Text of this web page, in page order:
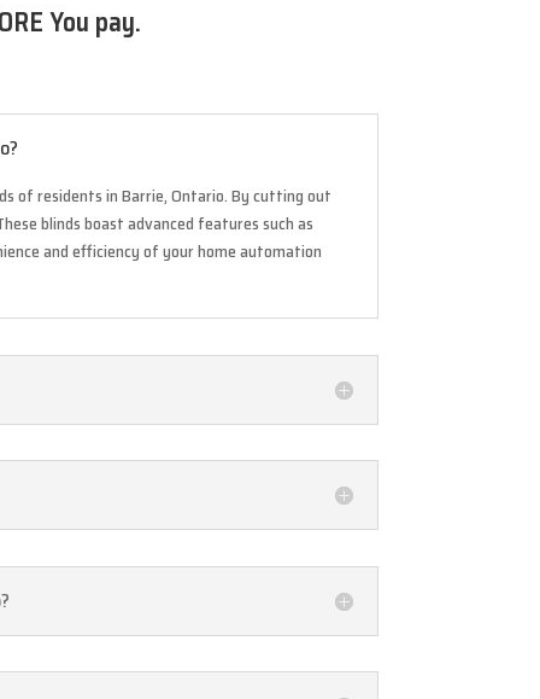
You pay.
of residents in Barrie, Ontario. By cutting out
blinds boast advanced features such as
and efficiency of your home automation